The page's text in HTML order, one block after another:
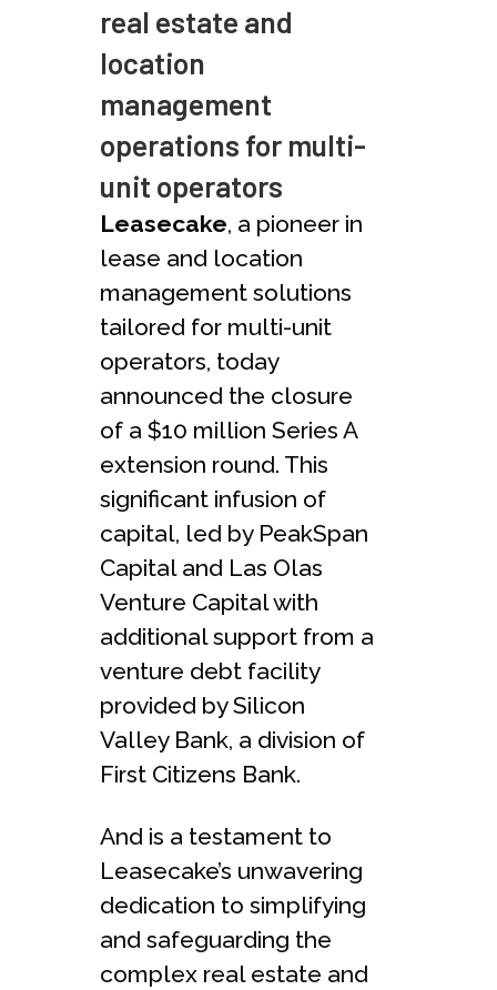
real estate and
location
management
operations for multi-
unit operators
Leasecake, a pioneer in
lease and location
management solutions
tailored for multi-unit
operators, today
announced the closure
of a $10 million Series A
extension round. This
significant infusion of
capital, led by PeakSpan
Capital and Las Olas
Venture Capital with
additional support from a
venture debt facility
provided by Silicon
Valley Bank, a division of
First Citizens Bank.
And is a testament to
Leasecake’s unwavering
dedication to simplifying
and safeguarding the
complex real estate and